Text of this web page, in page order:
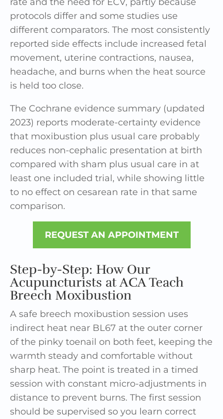
protocols differ and some studies use
different comparators. The most consistently
reported side effects include increased fetal
movement, uterine contractions, nausea,
headache, and burns when the heat source
is held too close.
The Cochrane evidence summary (updated
2023) reports moderate-certainty evidence
that moxibustion plus usual care probably
reduces non-cephalic presentation at birth
compared with sham plus usual care in at
least one included trial, while showing little
to no effect on cesarean rate in that same
comparison.
REQUEST AN APPOINTMENT
Step-by-Step: How Our
Acupuncturists at ACA Teach
Breech Moxibustion
A safe breech moxibustion session uses
indirect heat near BL67 at the outer corner
of the pinky toenail on both feet, keeping the
warmth steady and comfortable without
sharp heat. The point is treated in a timed
session with constant micro-adjustments in
distance to prevent burns. The first session
should be supervised so you learn correct